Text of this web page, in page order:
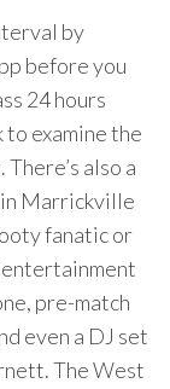
by
before you
24 hours
examine the
also a
in Marrickville
fanatic or
entertainment
pre-match
even a DJ set
The West